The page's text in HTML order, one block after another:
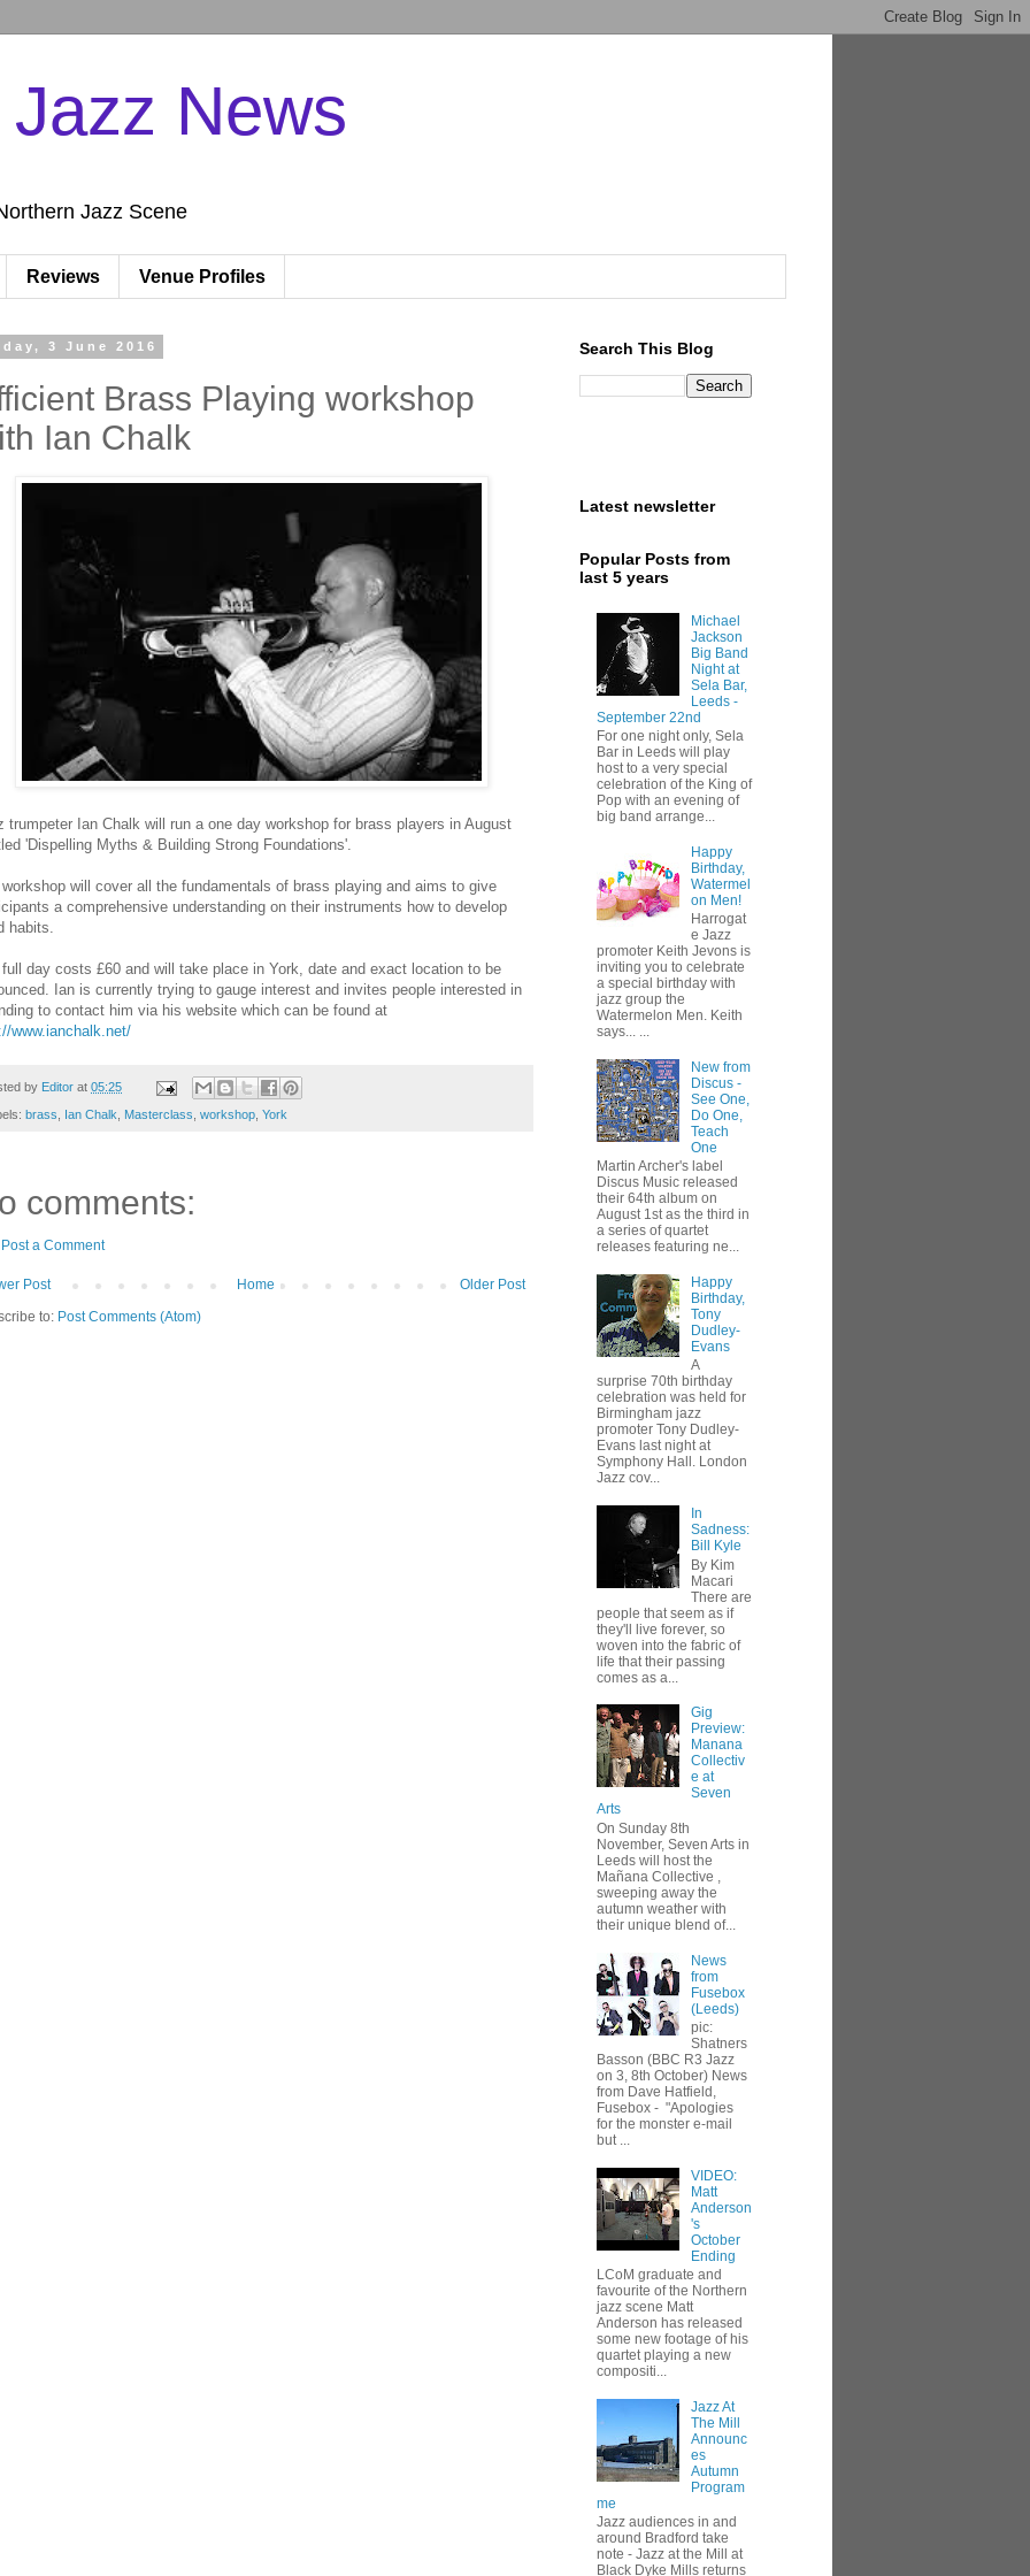
News
Jazz Scene
Reviews Venue Profiles
3 June 2016
Brass Playing workshop
Ian Chalk
trumpeter Ian Chalk will run a one day workshop for brass players in August
'Dispelling Myths & Building Strong Foundations'.
will cover all the fundamentals of brass playing and aims to give
a comprehensive understanding on their instruments how to develop
habits.
day costs £60 and will take place in York, date and exact location to be
Ian is currently trying to gauge interest and invites people interested in
to contact him via his website which can be found at
www.ianchalk.net/
by Editor at 05:25
brass Ian Chalk Masterclass workshop York
comments:
Post a Comment
Post Older Post
Home
to: Post Comments (Atom)
Search This Blog
Latest newsletter
Popular Posts from
last 5 years
Michael
Jackson
Big Band
Night at
Sela Bar,
Leeds -
September 22nd
For one night only, Sela
Bar in Leeds will play
host to a very special
celebration of the King of
Pop with an evening of
big band arrange...
Happy
Birthday,
Watermel
on Men!
Harrogat
e Jazz
promoter Keith Jevons is
inviting you to celebrate
a special birthday with
jazz group the
Watermelon Men. Keith
says... ...
New from
Discus -
See One,
Do One,
Teach
One
Martin Archer's label
Discus Music released
their 64th album on
August 1st as the third in
a series of quartet
releases featuring ne...
Happy
Birthday,
Tony
Dudley-
Evans
A
surprise 70th birthday
celebration was held for
Birmingham jazz
promoter Tony Dudley-
Evans last night at
Symphony Hall. London
Jazz cov...
In
Sadness:
Bill Kyle
By Kim
Macari
There are
people that seem as if
they'll live forever, so
woven into the fabric of
life that their passing
comes as a...
Gig
Preview:
Manana
Collectiv
e at
Seven
Arts
On Sunday 8th
November, Seven Arts in
Leeds will host the
Mañana Collective ,
sweeping away the
autumn weather with
their unique blend of...
News
from
Fusebox
(Leeds)
pic:
Shatners
Basson (BBC R3 Jazz
on 3, 8th October) News
from Dave Hatfield,
Fusebox - "Apologies
for the monster e-mail
but ...
VIDEO:
Matt
Anderson
's
October
Ending
LCoM graduate and
favourite of the Northern
jazz scene Matt
Anderson has released
some new footage of his
quartet playing a new
compositi...
Jazz At
The Mill
Announc
es
Autumn
Program
me
Jazz audiences in and
around Bradford take
note - Jazz at the Mill at
Black Dyke Mills returns